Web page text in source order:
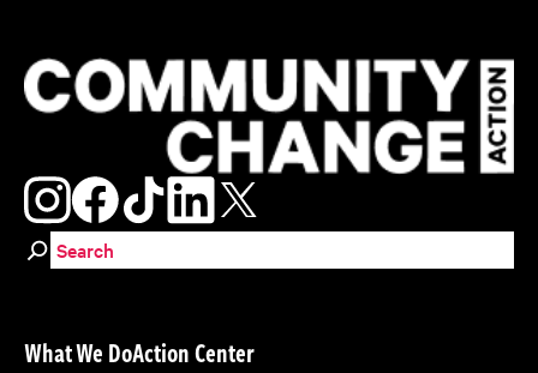
Search for:
What We DoAction Center